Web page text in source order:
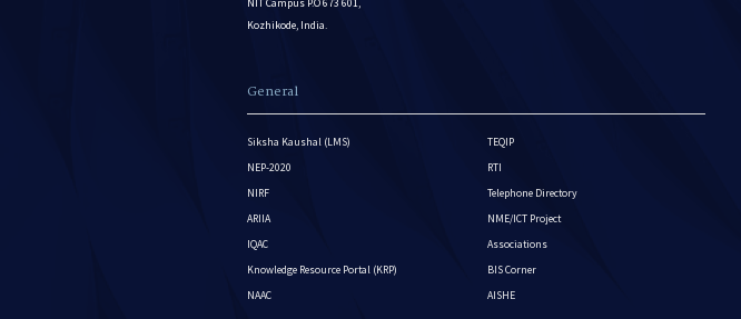
NIT Campus P.O 673 601,
Kozhikode, India.
General
Siksha Kaushal (LMS)
NEP-2020
NIRF
ARIIA
IQAC
Knowledge Resource Portal (KRP)
NAAC
TEQIP
RTI
Telephone Directory
NME/ICT Project
Associations
BIS Corner
AISHE